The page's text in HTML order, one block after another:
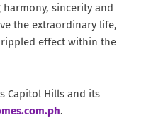
sincerity and
the extraordinary life,
effect within the
Capitol Hills and its
.